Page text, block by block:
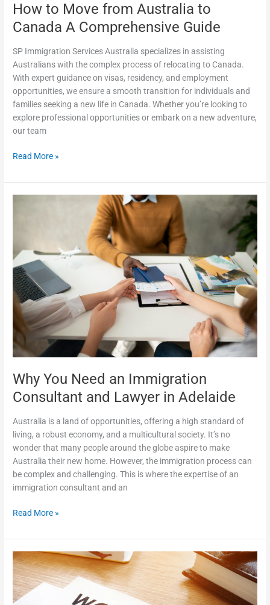
How to Move from Australia to
Canada A Comprehensive Guide
SP Immigration Services Australia specializes in assisting
Australians with the complex process of relocating to Canada.
With expert guidance on visas, residency, and employment
opportunities, we ensure a smooth transition for individuals and
families seeking a new life in Canada. Whether you’re looking to
explore professional opportunities or embark on a new adventure,
our team
Read More »
Why You Need an Immigration
Consultant and Lawyer in Adelaide
Australia is a land of opportunities, offering a high standard of
living, a robust economy, and a multicultural society. It’s no
wonder that many people around the globe aspire to make
Australia their new home. However, the immigration process can
be complex and challenging. This is where the expertise of an
immigration consultant and an
Immigration
Consultant
and
Lawyer
in
Adelaide
Read More »
The
Benefits
of
Temporary